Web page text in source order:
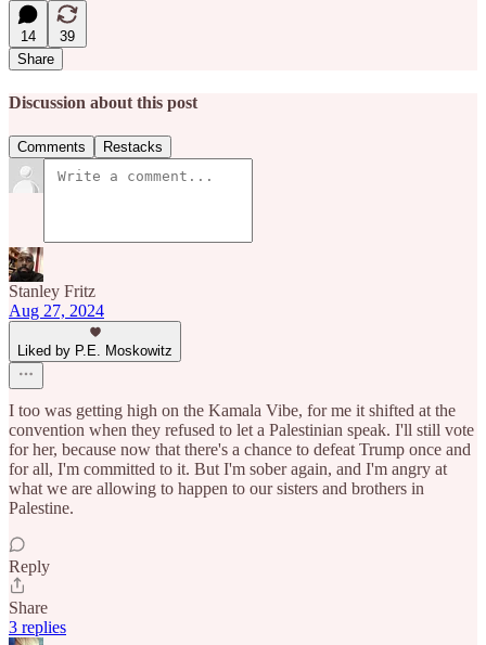
14
39
Share
Discussion about this post
Comments Restacks
Stanley Fritz
Aug 27, 2024
Liked by P.E. Moskowitz
I too was getting high on the Kamala Vibe, for me it shifted at the
convention when they refused to let a Palestinian speak. I'll still vote
for her, because now that there's a chance to defeat Trump once and
for all, I'm committed to it. But I'm sober again, and I'm angry at
what we are allowing to happen to our sisters and brothers in
Palestine.
Reply
Share
3 replies